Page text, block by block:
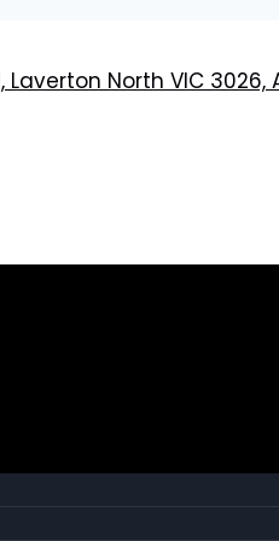
Laverton North VIC 3026,